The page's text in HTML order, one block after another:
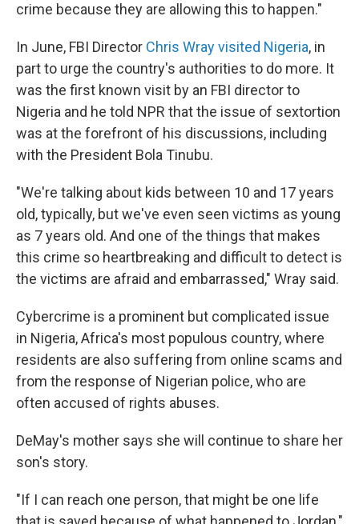
crime because they are allowing this to happen."
In June, FBI Director Chris Wray visited Nigeria, in
part to urge the country's authorities to do more. It
was the first known visit by an FBI director to
Nigeria and he told NPR that the issue of sextortion
was at the forefront of his discussions, including
with the President Bola Tinubu.
"We're talking about kids between 10 and 17 years
old, typically, but we've even seen victims as young
as 7 years old. And one of the things that makes
this crime so heartbreaking and difficult to detect is
the victims are afraid and embarrassed," Wray said.
Cybercrime is a prominent but complicated issue
in Nigeria, Africa's most populous country, where
residents are also suffering from online scams and
from the response of Nigerian police, who are
often accused of rights abuses.
DeMay's mother says she will continue to share her
son's story.
"If I can reach one person, that might be one life